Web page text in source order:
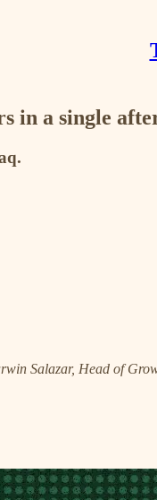
in a single
Salazar, Head of